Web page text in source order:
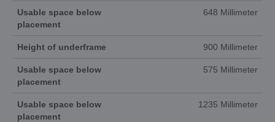
Usable space below
placement
648 Millimeter
Height of underframe 900 Millimeter
Usable space below
placement
575 Millimeter
Usable space below
placement
1235 Millimeter